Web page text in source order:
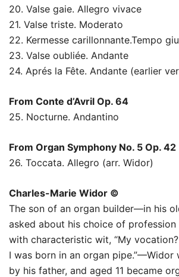
20. Valse gaie. Allegro vivace
21. Valse triste. Moderato
22. Kermesse carillonnante.Tempo
23. Valse oubliée. Andante
24. Aprés la Fête. Andante (earlier
From Conte d’Avril Op. 64
25. Nocturne. Andantino
From Organ Symphony No. 5 Op. 42
26. Toccata. Allegro (arr. Widor)
Charles-Marie Widor ©
The son of an organ builder—in his
asked about his choice of profession
with characteristic wit, “My vocation?
I was born in an organ pipe.”—Widor
by his father, and aged 11 became